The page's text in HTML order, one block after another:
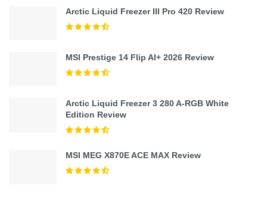
Arctic Liquid Freezer III Pro 420 Review
MSI Prestige 14 Flip AI+ 2026 Review
Arctic Liquid Freezer 3 280 A-RGB White
Edition Review
MSI MEG X870E ACE MAX Review